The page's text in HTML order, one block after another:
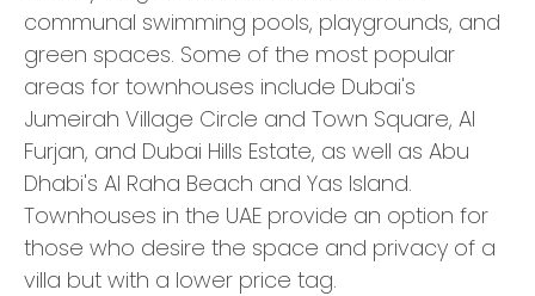
communal swimming pools, playgrounds, and
green spaces. Some of the most popular
areas for townhouses include Dubai's
Jumeirah Village Circle and Town Square, Al
Furjan, and Dubai Hills Estate, as well as Abu
Dhabi's Al Raha Beach and Yas Island.
Townhouses in the UAE provide an option for
those who desire the space and privacy of a
villa but with a lower price tag.